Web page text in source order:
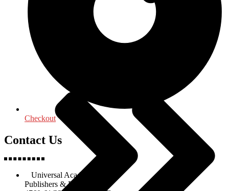
Checkout
Contact Us
Universal Academic Books
Publishers & Distributors